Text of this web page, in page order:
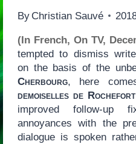
By Christian Sauvé
(In French, On TV,
tempted to dismiss
on the basis of the
Cherbourg, here
demoiselles de Rochefort
improved follow-up
annoyances with the
dialogue is spoken